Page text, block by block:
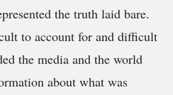
the truth laid bare.
to account for and difficult
the media and the world
about what was